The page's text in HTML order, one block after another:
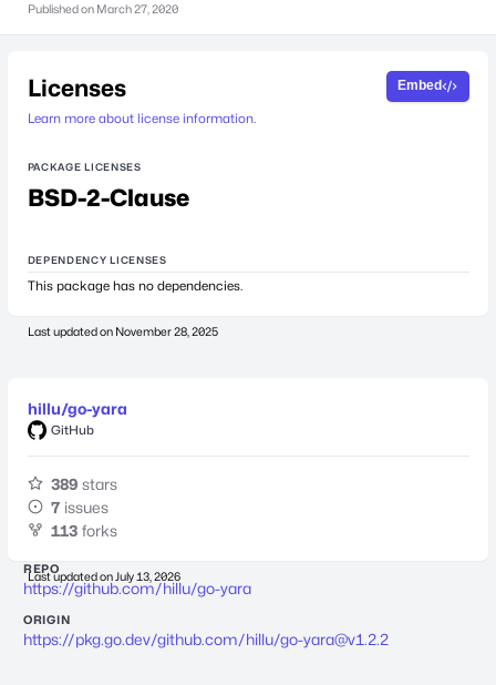
Published on March 27, 2020
Licenses
Learn more about license information.
Embed
PACKAGE LICENSES
BSD-2-Clause
DEPENDENCY LICENSES
This package has no dependencies.
Last updated on November 28, 2025
hillu/go-yara
GitHub
389 stars
7 issues
113 forks
Last updated on July 13, 2026
REPO
https://github.com/hillu/go-yara
ORIGIN
https://pkg.go.dev/github.com/hillu/go-yara@v1.2.2